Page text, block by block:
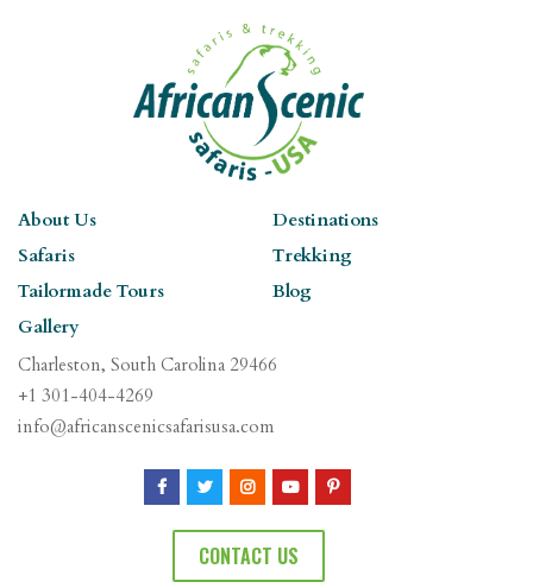
About Us
Destinations
Safaris
Trekking
Tailormade Tours
Blog
Gallery
Charleston, South Carolina 29466
+1 301-404-4269
info@africanscenicsafarisusa.com
CONTACT US